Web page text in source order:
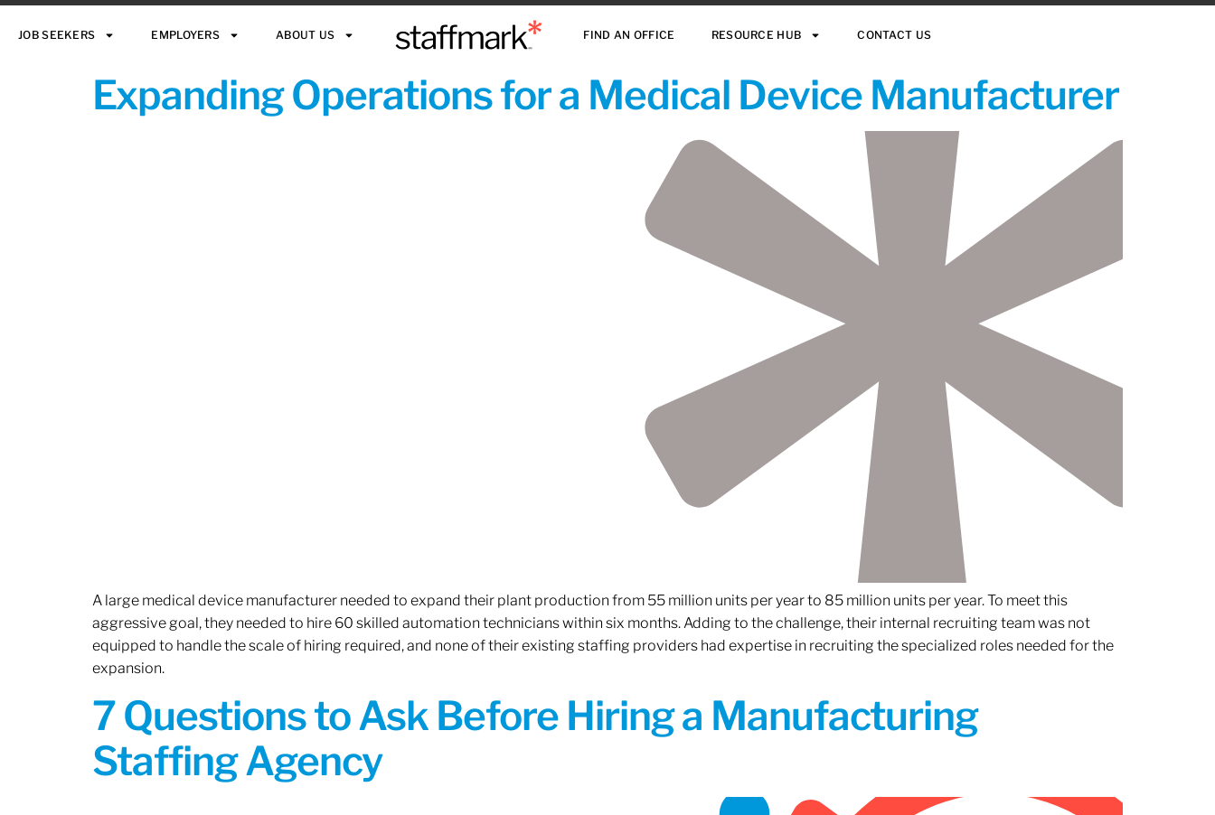
JOB SEEKERS EMPLOYERS ABOUT US FIND AN OFFICE RESOURCE HUB CONTACT US
Expanding Operations for a Medical Device Manufacturer
A large medical device manufacturer needed to expand their plant production from 55 million units per year to 85 million units per year. To meet this
aggressive goal, they needed to hire 60 skilled automation technicians within six months. Adding to the challenge, their internal recruiting team was not
equipped to handle the scale of hiring required, and none of their existing staffing providers had expertise in recruiting the specialized roles needed for the
expansion.
7 Questions to Ask Before Hiring a Manufacturing
Staffing Agency